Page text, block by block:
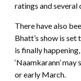
ratings and several
There have also
Bhatt’s show is
is finally
‘Naamkarann’
or early March.